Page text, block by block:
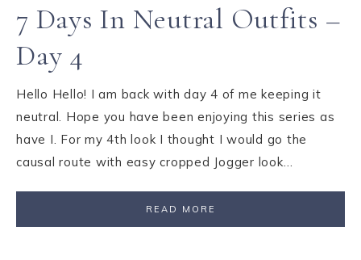
7 Days In Neutral Outfits –
Day 4
Hello Hello! I am back with day 4 of me keeping it
neutral. Hope you have been enjoying this series as
have I. For my 4th look I thought I would go the
causal route with easy cropped Jogger look…
READ MORE